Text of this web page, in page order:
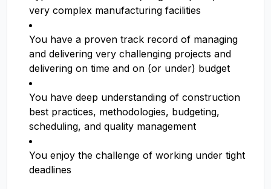
very complex manufacturing facilities
You have a proven track record of managing
and delivering very challenging projects and
delivering on time and on (or under) budget
You have deep understanding of construction
best practices, methodologies, budgeting,
scheduling, and quality management
You enjoy the challenge of working under tight
deadlines